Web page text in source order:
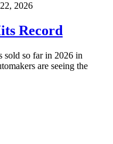
2026
Record
sold so far in 2026 in
are seeing the